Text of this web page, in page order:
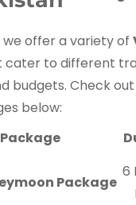
we offer a variety of
cater to different
budgets. Check
below:
Package
6